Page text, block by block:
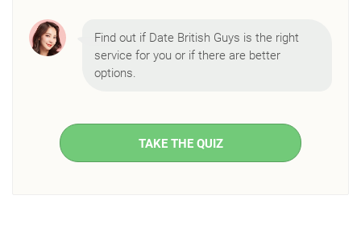
Find out if Date British Guys is the right
service for you or if there are better
options.
TAKE THE QUIZ